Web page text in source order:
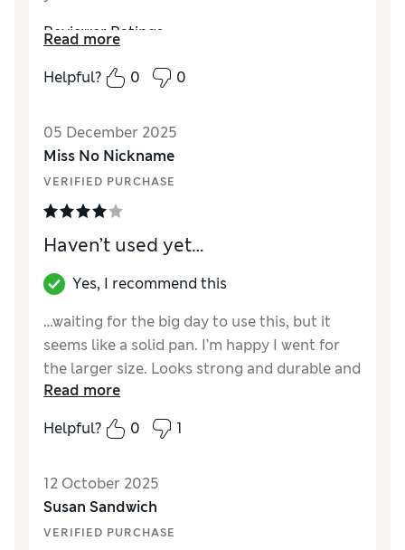
Reviewer Ratings
Value for MoneyGood
Excellent
Read more
Helpful?
0 0
05 December 2025
Miss No Nickname
VERIFIED PURCHASE
Haven’t used yet…
Yes, I recommend this
…waiting for the big day to use this, but it
seems like a solid pan. I’m happy I went for
the larger size. Looks strong and durable and
hopefully I have found myself a roasting pan
that will last a good while and won’t start
peeling off after one use!
Reviewer Ratings
Value for Money
StyleGood
Read more
Helpful?
0 1
12 October 2025
Susan Sandwich
VERIFIED PURCHASE